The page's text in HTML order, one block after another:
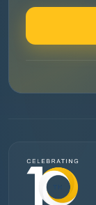
★★★★★
BEST SEO
★★★★★
They provide